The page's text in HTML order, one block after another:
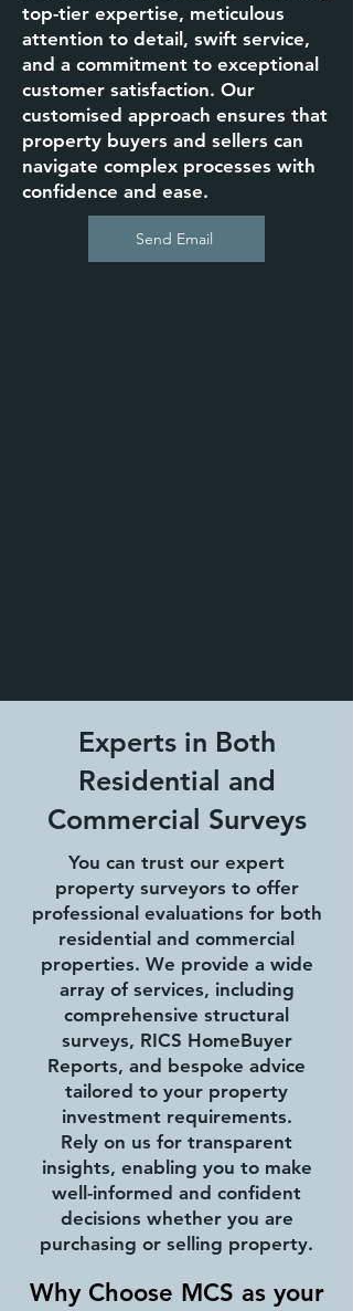
top-tier expertise, meticulous
attention to detail, swift service,
and a commitment to exceptional
customer satisfaction. Our
customised approach ensures that
property buyers and sellers can
navigate complex processes with
confidence and ease.
Send Email
Experts in Both
Residential and
Commercial Surveys
You can trust our expert
property surveyors to offer
professional evaluations for both
residential and commercial
properties. We provide a wide
array of services, including
comprehensive structural
surveys, RICS HomeBuyer
Reports, and bespoke advice
tailored to your property
investment requirements.
Rely on us for transparent
insights, enabling you to make
well-informed and confident
decisions whether you are
purchasing or selling property.
Why Choose MCS as your